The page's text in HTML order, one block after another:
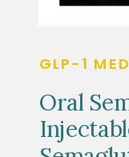
GLP-1
Oral